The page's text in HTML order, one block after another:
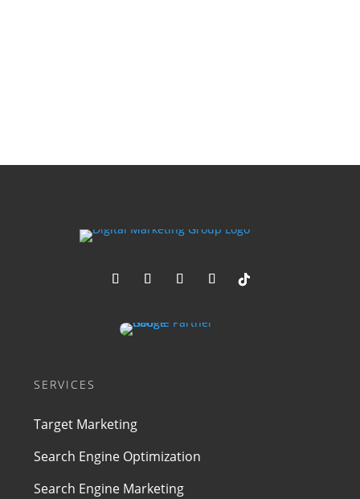
SERVICES
Target Marketing
Search Engine Optimization
Search Engine Marketing